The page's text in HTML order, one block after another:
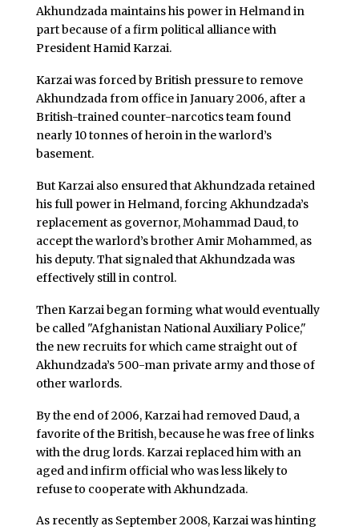
Akhundzada maintains his power in Helmand in
part because of a firm political alliance with
President Hamid Karzai.
Karzai was forced by British pressure to remove
Akhundzada from office in January 2006, after a
British-trained counter-narcotics team found
nearly 10 tonnes of heroin in the warlord’s
basement.
But Karzai also ensured that Akhundzada retained
his full power in Helmand, forcing Akhundzada’s
replacement as governor, Mohammad Daud, to
accept the warlord’s brother Amir Mohammed, as
his deputy. That signaled that Akhundzada was
effectively still in control.
Then Karzai began forming what would eventually
be called "Afghanistan National Auxiliary Police,"
the new recruits for which came straight out of
Akhundzada’s 500-man private army and those of
other warlords.
By the end of 2006, Karzai had removed Daud, a
favorite of the British, because he was free of links
with the drug lords. Karzai replaced him with an
aged and infirm official who was less likely to
refuse to cooperate with Akhundzada.
As recently as September 2008, Karzai was hinting